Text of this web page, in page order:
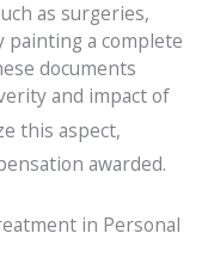
as surgeries,
painting a complete
documents
and impact of
this aspect,
awarded.
in Personal